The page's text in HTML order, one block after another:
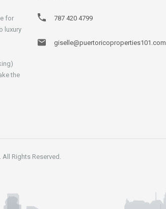
for
luxury
the
787 420 4799
giselle@puertoricoproperties101.com
Rights Reserved.